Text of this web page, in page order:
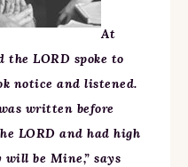
At
the LORD spoke to
notice and listened.
written before
LORD and had high
will be Mine,” says